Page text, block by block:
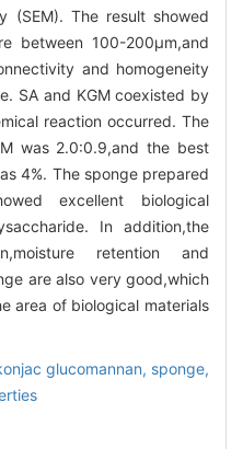
(SEM). The result showed
between 100-200μm,and
and homogeneity
SA and KGM coexisted by
reaction occurred. The
was 2.0:0.9,and the best
4%. The sponge prepared
excellent biological
In addition,the
retention and
are also very good,which
area of biological materials
glucomannan, sponge,